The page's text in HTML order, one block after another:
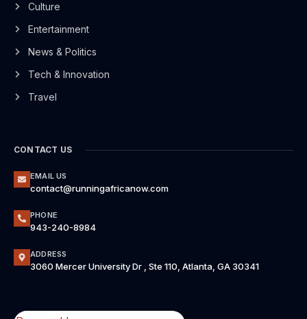
Culture
Entertainment
News & Politics
Tech & Innovation
Travel
CONTACT US
EMAIL US
contact@runningafricanow.com
PHONE
943-240-8984
ADDRESS
3060 Mercer University Dr , Ste 110, Atlanta, GA 30341